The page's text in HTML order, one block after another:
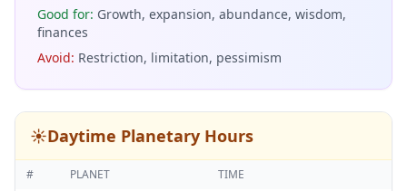
Good for: Growth, expansion, abundance, wisdom,
finances
Avoid: Restriction, limitation, pessimism
☀️Daytime Planetary Hours
# PLANET TIME